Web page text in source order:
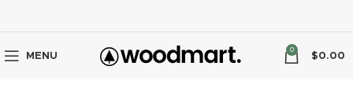
MENU
0
$0.00